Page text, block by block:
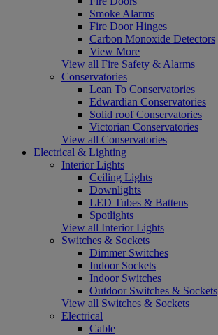
Smoke Alarms
Fire Door Hinges
Carbon Monoxide Detectors
View More
View all Fire Safety & Alarms
Conservatories
Lean To Conservatories
Edwardian Conservatories
Solid roof Conservatories
Victorian Conservatories
View all Conservatories
Electrical & Lighting
Interior Lights
Ceiling Lights
Downlights
LED Tubes & Battens
Spotlights
View all Interior Lights
Switches & Sockets
Dimmer Switches
Indoor Sockets
Indoor Switches
Outdoor Switches & Sockets
View all Switches & Sockets
Electrical
Cable